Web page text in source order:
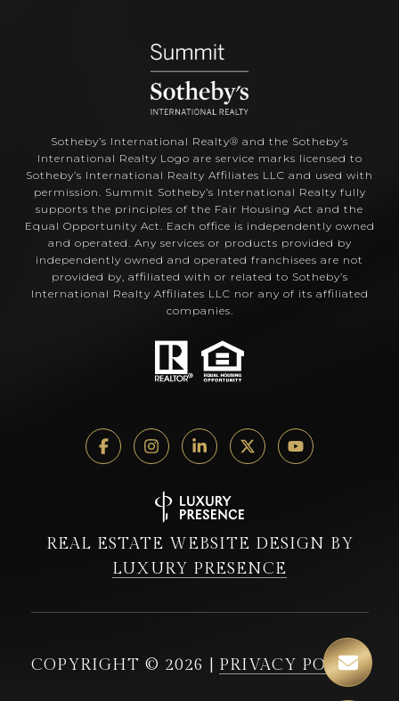
Sotheby’s International Realty®️ and the Sotheby’s
International Realty Logo are service marks licensed to
Sotheby’s International Realty Affiliates LLC and used with
permission. Summit Sotheby’s International Realty fully
supports the principles of the Fair Housing Act and the
Equal Opportunity Act. Each office is independently owned
and operated. Any services or products provided by
independently owned and operated franchisees are not
provided by, affiliated with or related to Sotheby’s
International Realty Affiliates LLC nor any of its affiliated
companies.
REAL ESTATE WEBSITE DESIGN BY
LUXURY PRESENCE
COPYRIGHT © 2026 PRIVACY POLICY